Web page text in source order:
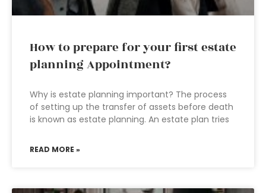
How to prepare for your first estate
planning Appointment?
Why is estate planning important? The process
of setting up the transfer of assets before death
is known as estate planning. An estate plan tries
READ MORE »